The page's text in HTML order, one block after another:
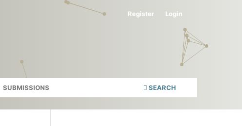
SUBMISSIONS SEARCH
Register Login